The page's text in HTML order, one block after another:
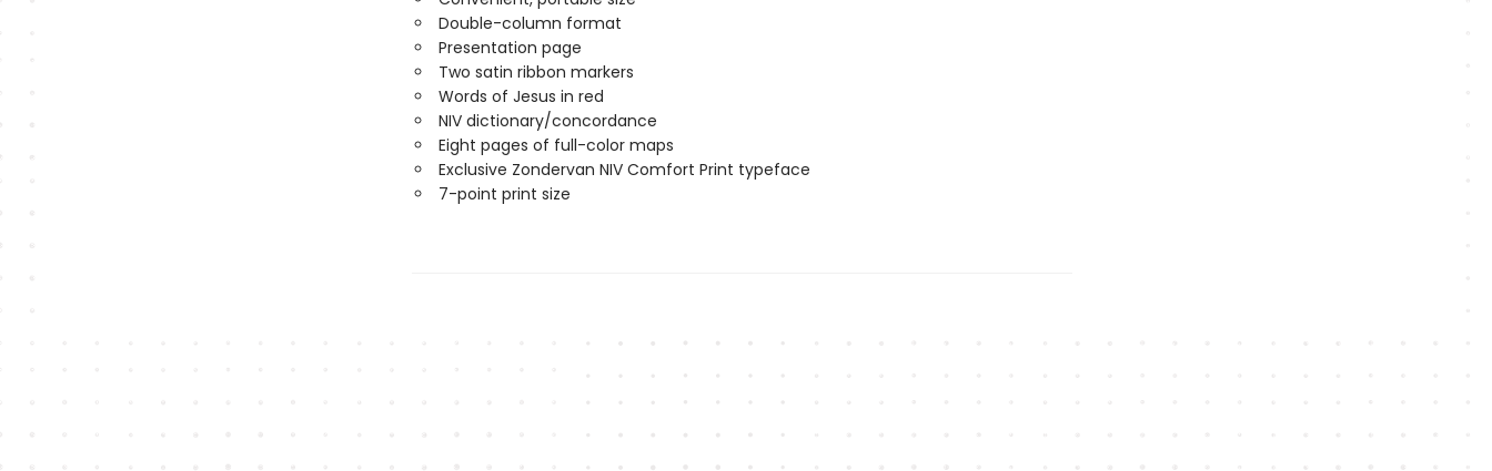
Double-column format
Presentation page
Two satin ribbon markers
Words of Jesus in red
NIV dictionary/concordance
Eight pages of full-color maps
Exclusive Zondervan NIV Comfort Print typeface
7-point print size